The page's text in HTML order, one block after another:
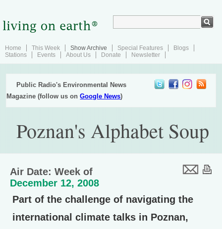
Home This Week Show Archive Special Features
Blogs
Stations
Events About Us Donate Newsletter
Public Radio's Environmental News
Magazine (follow us onGoogle News)
Poznan's Alphabet Soup
Air Date: Week of
December 12, 2008
Part of the challenge of navigating the
international climate talks in Poznan,